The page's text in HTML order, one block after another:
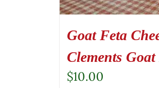
Goat Feta
Clements
$10.00